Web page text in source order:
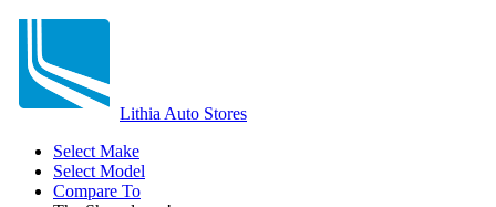
Lithia Auto Stores
Select Make
Select Model
Compare To